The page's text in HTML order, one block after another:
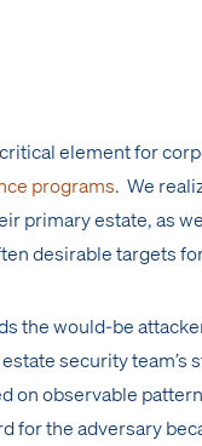
element for
programs. We
primary estate, as
desirable targets
the would-be
security
on observable
for the adversary